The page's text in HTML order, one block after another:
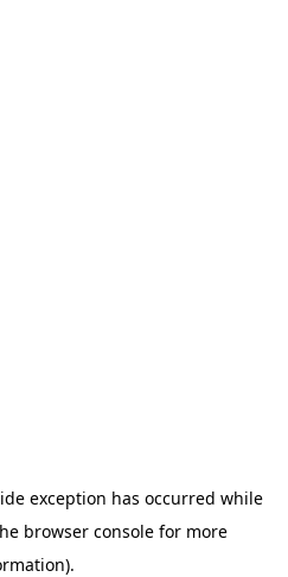
exception has occurred while
browser console for more